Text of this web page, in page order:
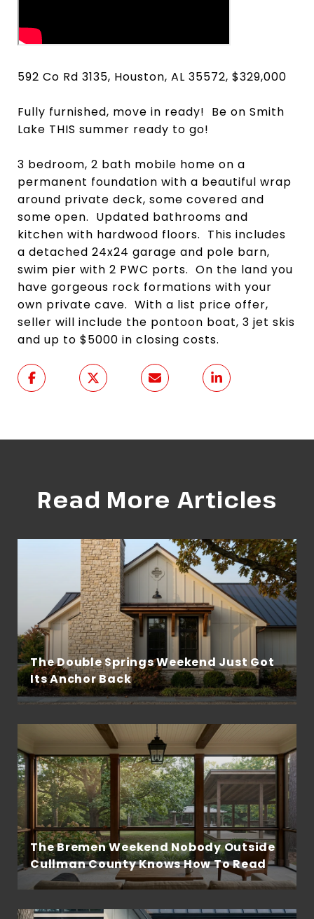
592 Co Rd 3135, Houston, AL 35572, $329,000
Fully furnished, move in ready! Be on Smith
Lake THIS summer ready to go!
3 bedroom, 2 bath mobile home on a
permanent foundation with a beautiful wrap
around private deck, some covered and
some open. Updated bathrooms and
kitchen with hardwood floors. This includes
a detached 24x24 garage and pole barn,
swim pier with 2 PWC ports. On the land you
have gorgeous rock formations with your
own private cave. With a list price offer,
seller will include the pontoon boat, 3 jet skis
and up to $5000 in closing costs.
Read More Articles
The Double Springs Weekend Just Got
Its Anchor Back
The Bremen Weekend Nobody Outside
Cullman County Knows How To Read